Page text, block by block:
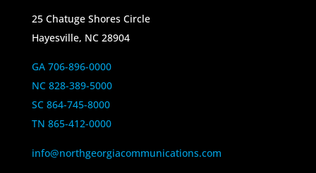
25 Chatuge Shores Circle
Hayesville, NC 28904
GA 706-896-0000
NC 828-389-5000
SC 864-745-8000
TN 865-412-0000
info@northgeorgiacommunications.com